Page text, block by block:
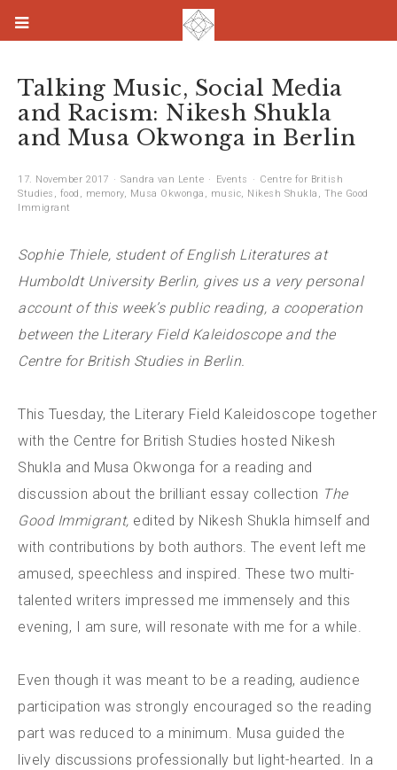
Talking Music, Social Media
and Racism: Nikesh Shukla
and Musa Okwonga in Berlin
17. November 2017 Sandra van Lente Events
Centre for British
Studies , food , memory, Musa Okwonga , music, Nikesh Shukla , The Good
Immigrant
Sophie Thiele, student of English Literatures at
Humboldt University Berlin, gives us a very personal
account of this week’s public reading, a cooperation
between the Literary Field Kaleidoscope and the
Centre for British Studies in Berlin.
This Tuesday, the Literary Field Kaleidoscope together
with the Centre for British Studies hosted Nikesh
Shukla and Musa Okwonga for a reading and
discussion about the brilliant essay collection The
Good Immigrant, edited by Nikesh Shukla himself and
with contributions by both authors. The event left me
amused, speechless and inspired. These two multi-
talented writers impressed me immensely and this
evening, I am sure, will resonate with me for a while.
Even though it was meant to be a reading, audience
participation was strongly encouraged so the reading
part was reduced to a minimum. Musa guided the
lively discussions professionally but light-hearted. In a